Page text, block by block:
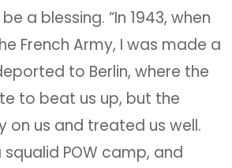
a blessing. “In 1943, when
French Army, I was made a
to Berlin, where the
to beat us up, but the
on us and treated us well.
squalid POW camp, and